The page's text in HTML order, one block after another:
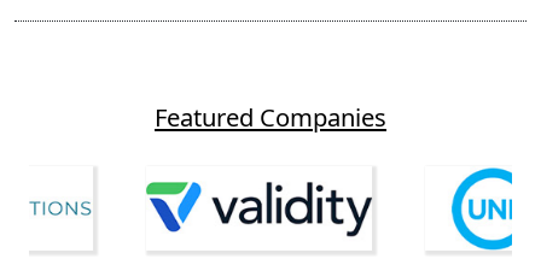
Featured Companies